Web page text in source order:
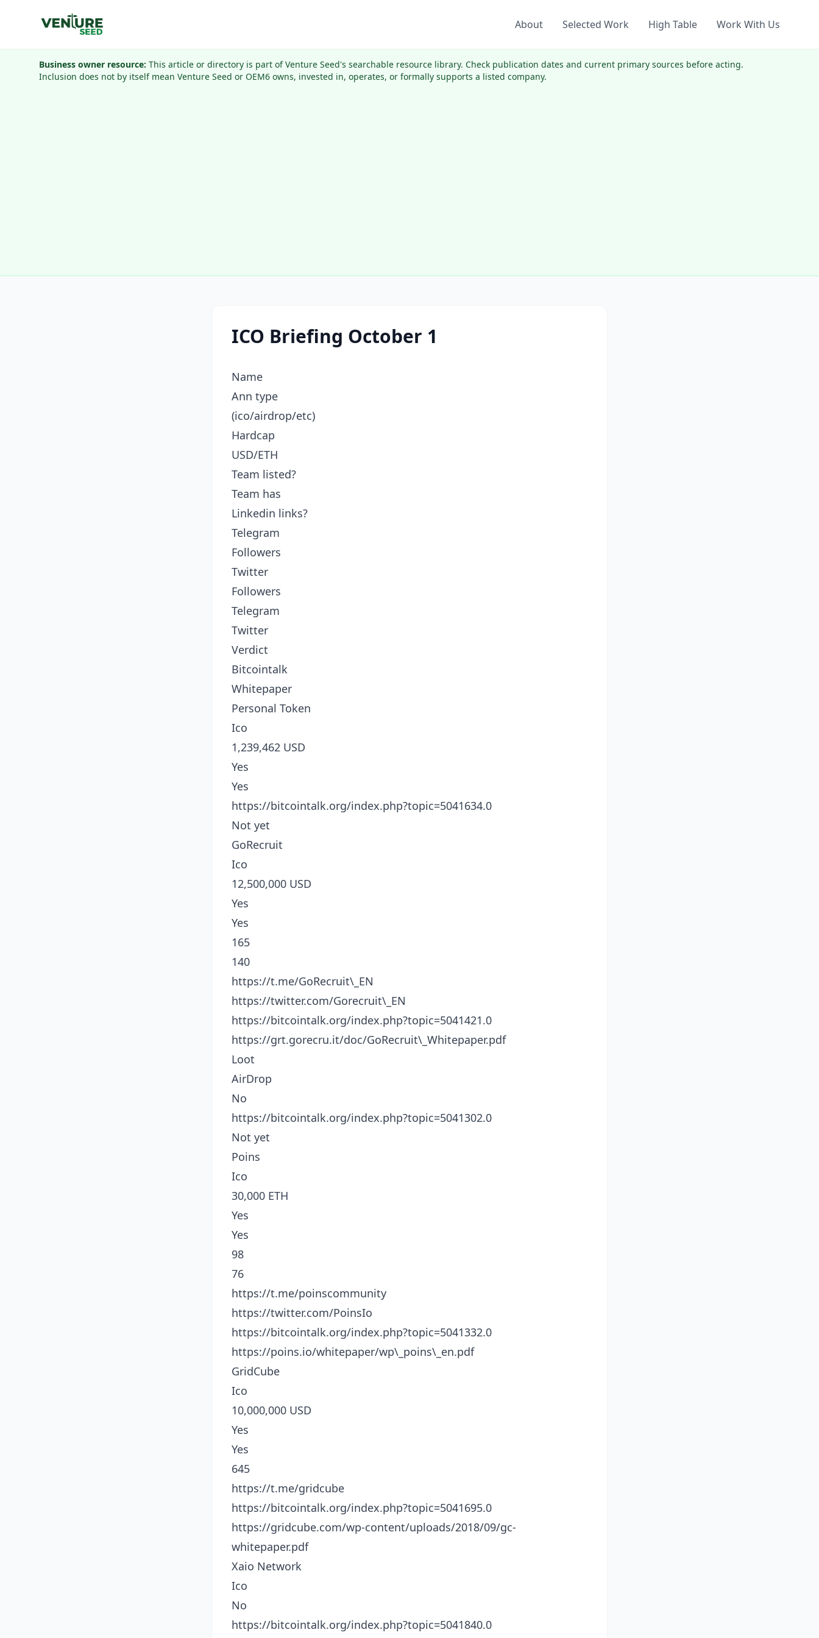
About Selected Work High Table Work With Us
Business owner resource: This article or directory is part of Venture Seed's searchable resource library. Check publication dates and current primary sources before acting.
Inclusion does not by itself mean Venture Seed or OEM6 owns, invested in, operates, or formally supports a listed company.
ICO Briefing October 1
Name
Ann type
(ico/airdrop/etc)
Hardcap
USD/ETH
Team listed?
Team has
Linkedin links?
Telegram
Followers
Twitter
Followers
Telegram
Twitter
Verdict
Bitcointalk
Whitepaper
Personal Token
Ico
1,239,462 USD
Yes
Yes
https://bitcointalk.org/index.php?topic=5041634.0
Not yet
GoRecruit
Ico
12,500,000 USD
Yes
Yes
165
140
https://t.me/GoRecruit\_EN
https://twitter.com/Gorecruit\_EN
https://bitcointalk.org/index.php?topic=5041421.0
https://grt.gorecru.it/doc/GoRecruit\_Whitepaper.pdf
Loot
AirDrop
No
https://bitcointalk.org/index.php?topic=5041302.0
Not yet
Poins
Ico
30,000 ETH
Yes
Yes
98
76
https://t.me/poinscommunity
https://twitter.com/PoinsIo
https://bitcointalk.org/index.php?topic=5041332.0
https://poins.io/whitepaper/wp\_poins\_en.pdf
GridCube
Ico
10,000,000 USD
Yes
Yes
645
https://t.me/gridcube
https://bitcointalk.org/index.php?topic=5041695.0
https://gridcube.com/wp-content/uploads/2018/09/gc-
whitepaper.pdf
Xaio Network
Ico
No
https://bitcointalk.org/index.php?topic=5041840.0